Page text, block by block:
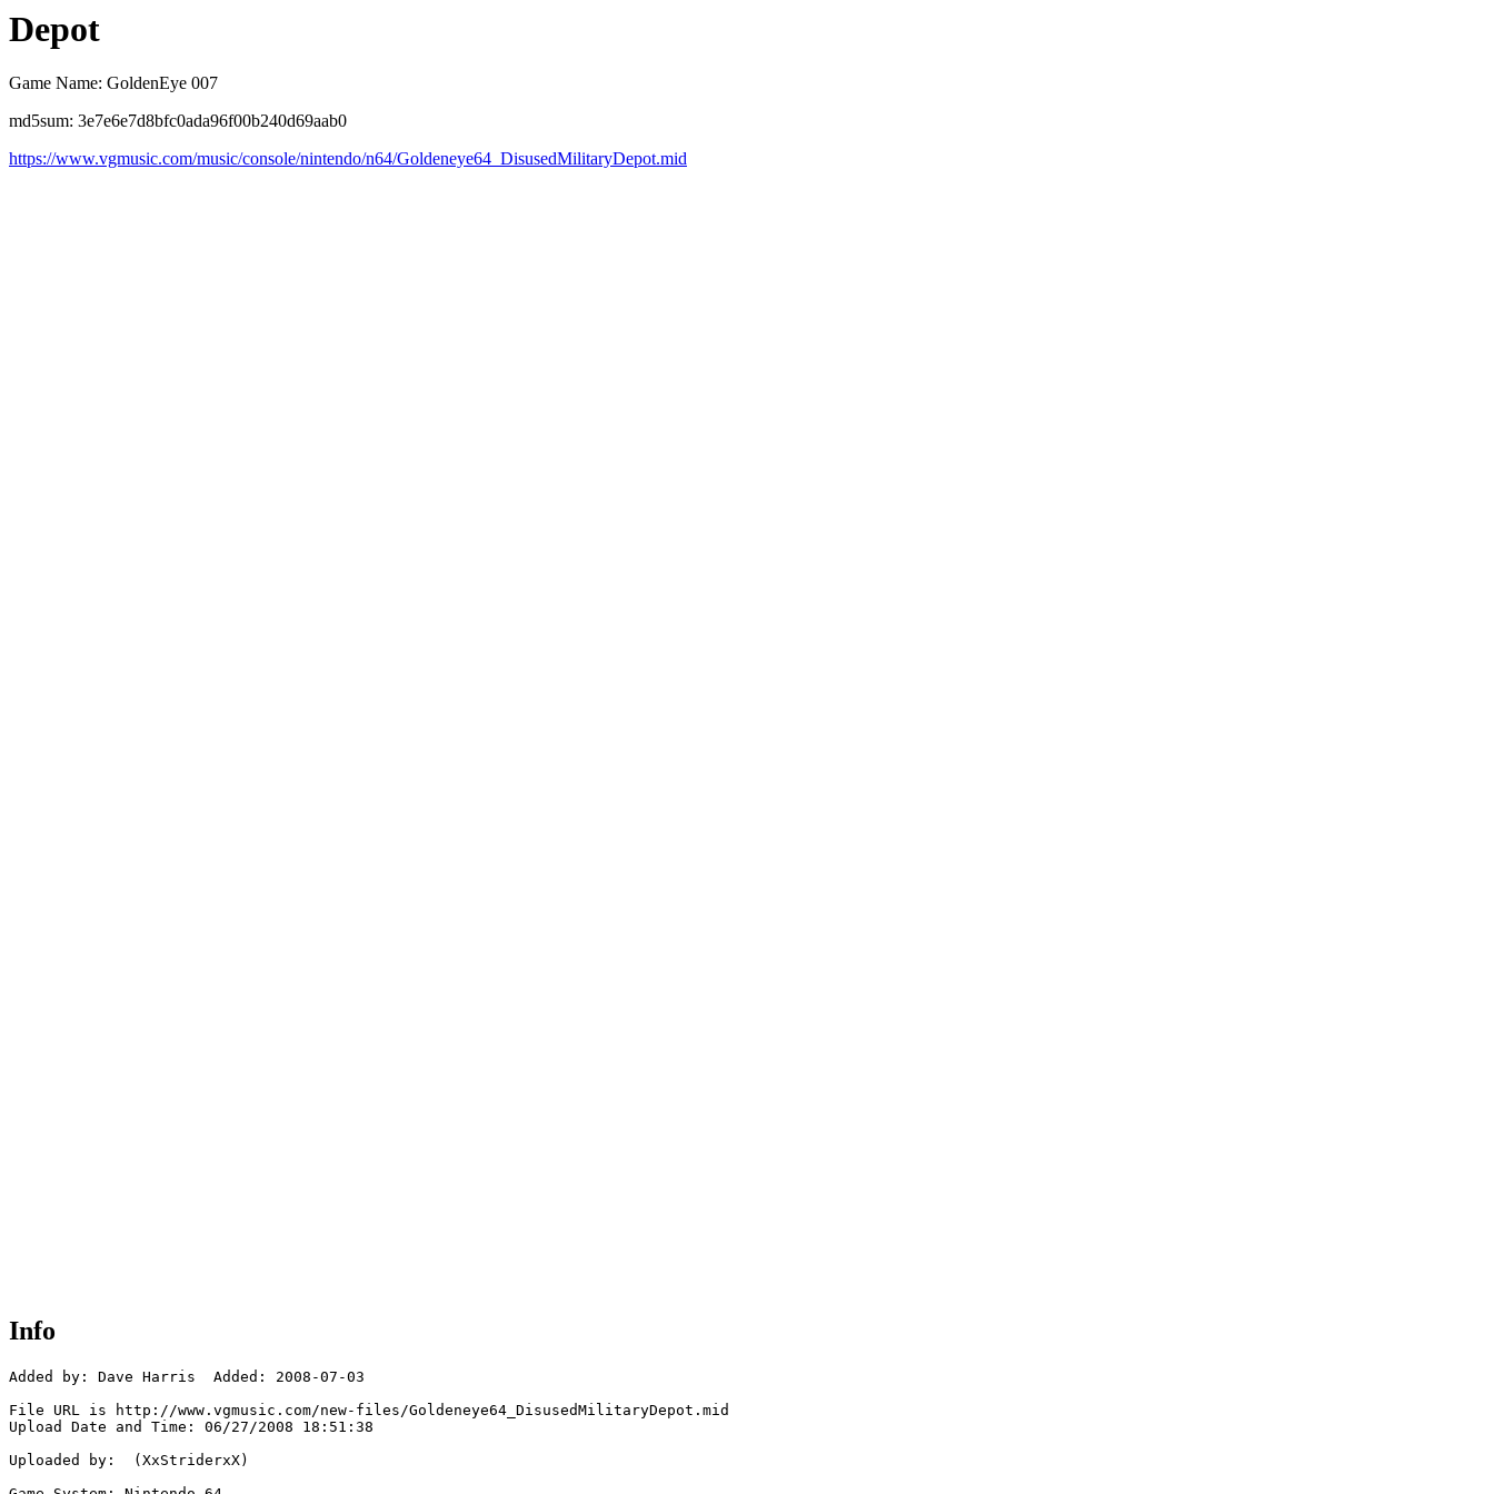
Depot
Game Name: GoldenEye 007
md5sum: 3e7e6e7d8bfc0ada96f00b240d69aab0
https://www.vgmusic.com/music/console/nintendo/n64/Goldeneye64_DisusedMilitaryDepot.mid
Info
Added by: Dave Harris  Added: 2008-07-03
File URL is http://www.vgmusic.com/new-files/Goldeneye64_DisusedMilitaryDepot.mid
Upload Date and Time: 06/27/2008 18:51:38
Uploaded by:  (XxStriderxX)